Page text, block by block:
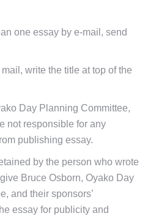
one essay by e-mail, send
write the title at top of the
Day Planning Committee,
not responsible for any
publishing essay.
by the person who wrote
Bruce Osborn, Oyako Day
and their sponsors’
essay for publicity and